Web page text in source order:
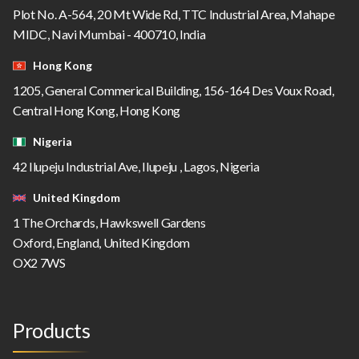
Products
Plot No. A-564, 20 Mt Wide Rd, TTC Industrial Area, Mahape
MIDC, Navi Mumbai - 400710, India
Hong Kong
1205, General Commerical Building, 156-164 Des Voux Road,
Central Hong Kong, Hong Kong
Nigeria
42 Ilupeju Industrial Ave, Ilupeju , Lagos, Nigeria
United Kingdom
1 The Orchards, Hawkswell Gardens
Oxford, England, United Kingdom
OX2 7WS